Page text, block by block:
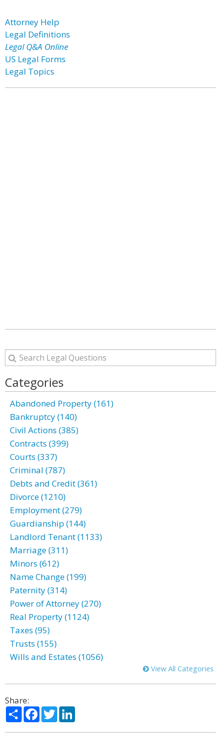
Attorney Help
Legal Definitions
Legal Q&A Online
US Legal Forms
Legal Topics
Categories
Abandoned Property (161)
Bankruptcy (140)
Civil Actions (385)
Contracts (399)
Courts (337)
Criminal (787)
Debts and Credit (361)
Divorce (1210)
Employment (279)
Guardianship (144)
Landlord Tenant (1133)
Marriage (311)
Minors (612)
Name Change (199)
Paternity (314)
Power of Attorney (270)
Real Property (1124)
Taxes (95)
Trusts (155)
Wills and Estates (1056)
View All Categories
Share:
ShareFacebook
Twitter